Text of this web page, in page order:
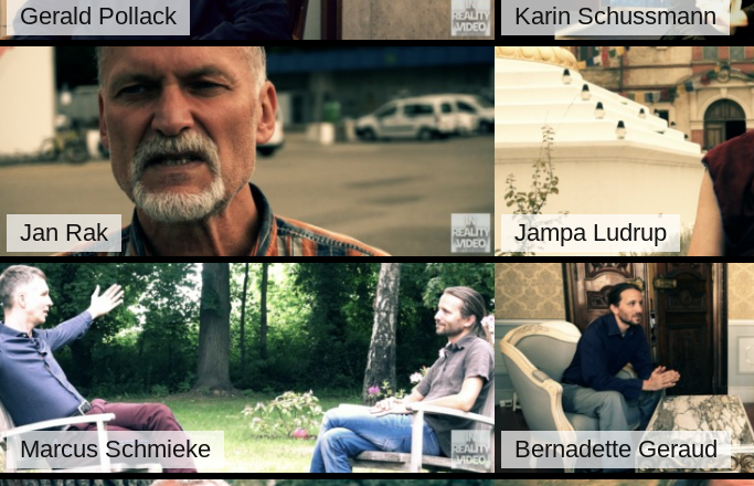
Gerald Pollack Karin Schussmann
Jan Rak Jampa Ludrup
Marcus Schmieke Bernadette Geraud